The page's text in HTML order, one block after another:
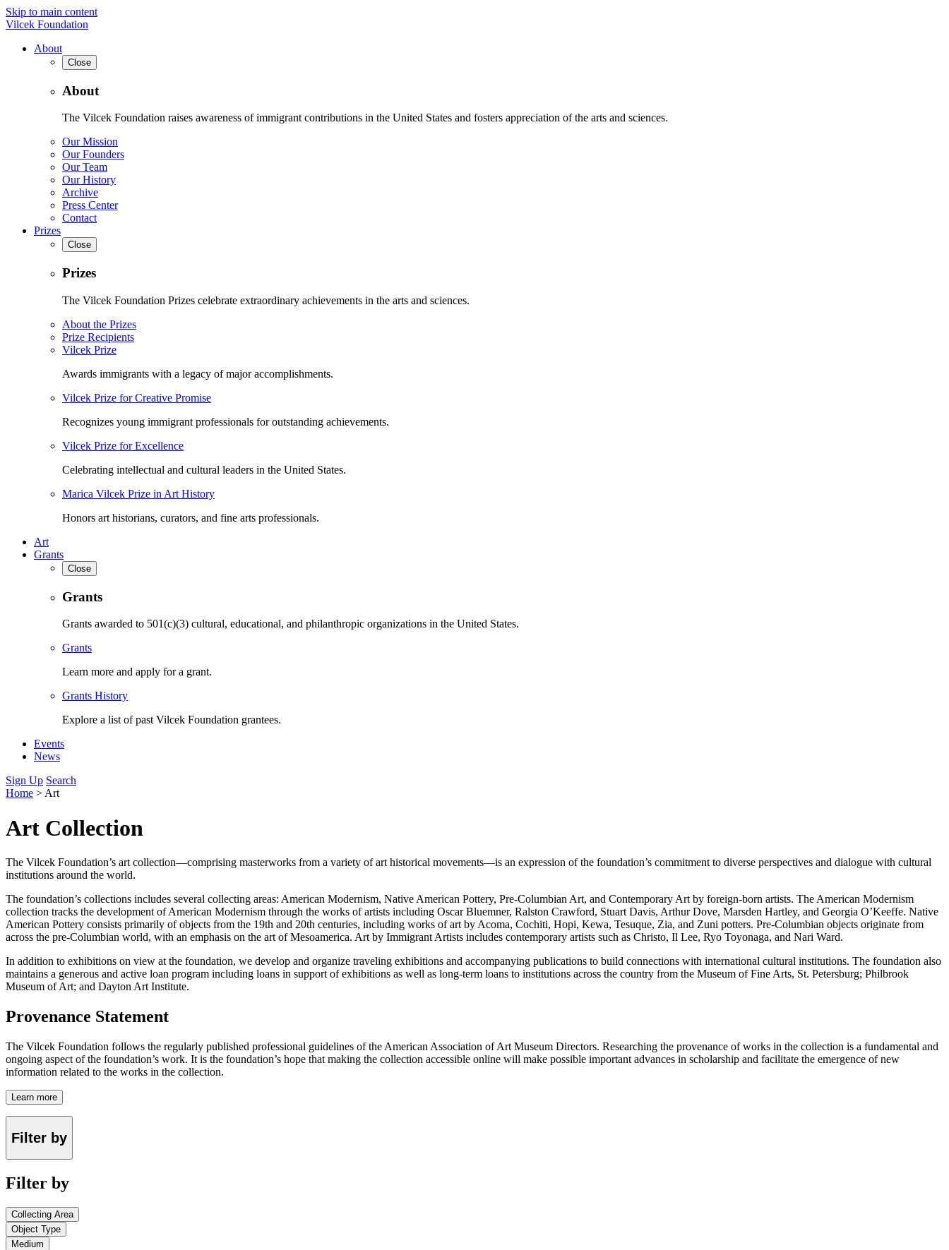
Skip to main content
Vilcek Foundation
About
Close
About
The Vilcek Foundation raises awareness of immigrant contributions in the United States and fosters appreciation of the arts and sciences.
Our Mission
Our Founders
Our Team
Our History
Archive
Press Center
Contact
Prizes
Close
Prizes
The Vilcek Foundation Prizes celebrate extraordinary achievements in the arts and sciences.
About the Prizes
Prize Recipients
Vilcek Prize
Awards immigrants with a legacy of major accomplishments.
Vilcek Prize for Creative Promise
Recognizes young immigrant professionals for outstanding achievements.
Vilcek Prize for Excellence
Celebrating intellectual and cultural leaders in the United States.
Marica Vilcek Prize in Art History
Honors art historians, curators, and fine arts professionals.
Art
Grants
Close
Grants
Grants awarded to 501(c)(3) cultural, educational, and philanthropic organizations in the United States.
Grants
Learn more and apply for a grant.
Grants History
Explore a list of past Vilcek Foundation grantees.
Events
News
Sign Up Search
Home > Art
Art Collection
The Vilcek Foundation’s art collection—comprising masterworks from a variety of art historical movements—is an expression of the foundation’s commitment to diverse perspectives and dialogue with cultural
institutions around the world.
The foundation’s collections includes several collecting areas: American Modernism, Native American Pottery, Pre-Columbian Art, and Contemporary Art by foreign-born artists. The American Modernism
collection tracks the development of American Modernism through the works of artists including Oscar Bluemner, Ralston Crawford, Stuart Davis, Arthur Dove, Marsden Hartley, and Georgia O’Keeffe. Native
American Pottery consists primarily of objects from the 19th and 20th centuries, including works of art by Acoma, Cochiti, Hopi, Kewa, Tesuque, Zia, and Zuni potters. Pre-Columbian objects originate from
across the pre-Columbian world, with an emphasis on the art of Mesoamerica. Art by Immigrant Artists includes contemporary artists such as Christo, Il Lee, Ryo Toyonaga, and Nari Ward.
In addition to exhibitions on view at the foundation, we develop and organize traveling exhibitions and accompanying publications to build connections with international cultural institutions. The foundation also
maintains a generous and active loan program including loans in support of exhibitions as well as long-term loans to institutions across the country from the Museum of Fine Arts, St. Petersburg; Philbrook
Museum of Art; and Dayton Art Institute.
Provenance Statement
The Vilcek Foundation follows the regularly published professional guidelines of the American Association of Art Museum Directors. Researching the provenance of works in the collection is a fundamental and
ongoing aspect of the foundation’s work. It is the foundation’s hope that making the collection accessible online will make possible important advances in scholarship and facilitate the emergence of new
information related to the works in the collection.
Learn more
Filter by
Filter by
Collecting Area
Object Type
Medium